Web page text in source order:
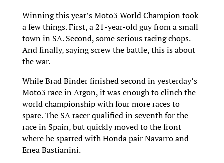
Winning this year’s Moto3 World Champion took
a few things. First, a 21-year-old guy from a small
town in SA. Second, some serious racing chops.
And finally, saying screw the battle, this is about
the war.
While Brad Binder finished second in yesterday’s
Moto3 race in Argon, it was enough to clinch the
world championship with four more races to
spare. The SA racer qualified in seventh for the
race in Spain, but quickly moved to the front
where he sparred with Honda pair Navarro and
Enea Bastianini.